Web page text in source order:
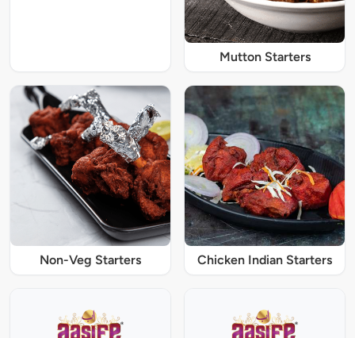
Mutton Starters
Non-Veg Starters Chicken Indian Starters